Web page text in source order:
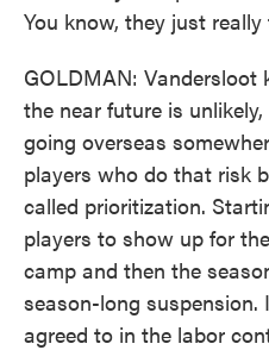
You know, they just
GOLDMAN: Vandersloot
the near future is
going overseas
players who do that risk
called prioritization.
players to show up for
camp and then the
season-long
agreed to in the labor